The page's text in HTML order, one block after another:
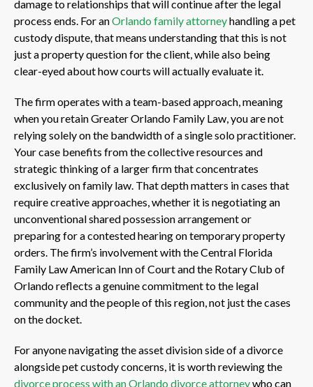
damage to relationships that will continue after the legal
process ends. For anOrlando family attorneyhandling a pet
custody dispute, that means understanding that this is not
just a property question for the client, while also being
clear-eyed about how courts will actually evaluate it.
The firm operates with a team-based approach, meaning
when you retain Greater Orlando Family Law, you are not
relying solely on the bandwidth of a single solo practitioner.
Your case benefits from the collective resources and
strategic thinking of a larger firm that concentrates
exclusively on family law. That depth matters in cases that
require creative approaches, whether it is negotiating an
unconventional shared possession arrangement or
preparing for a contested hearing on temporary property
orders. The firm’s involvement with the Central Florida
Family Law American Inn of Court and the Rotary Club of
Orlando reflects a genuine commitment to the legal
community and the people of this region, not just the cases
on the docket.
For anyone navigating the asset division side of a divorce
alongside pet custody concerns, it is worth reviewing the
divorce process with an Orlando divorce attorneywho can